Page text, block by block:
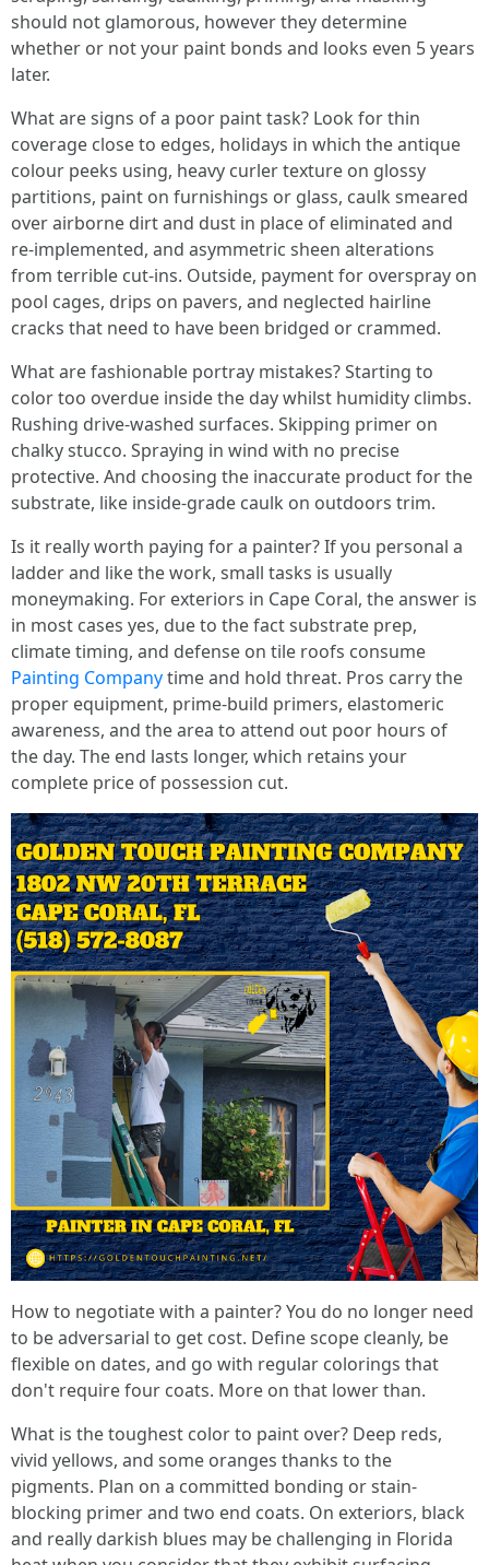
should not glamorous, however they determine
whether or not your paint bonds and looks even 5 years
later.
What are signs of a poor paint task? Look for thin
coverage close to edges, holidays in which the antique
colour peeks using, heavy curler texture on glossy
partitions, paint on furnishings or glass, caulk smeared
over airborne dirt and dust in place of eliminated and
re-implemented, and asymmetric sheen alterations
from terrible cut-ins. Outside, payment for overspray on
pool cages, drips on pavers, and neglected hairline
cracks that need to have been bridged or crammed.
What are fashionable portray mistakes? Starting to
color too overdue inside the day whilst humidity climbs.
Rushing drive-washed surfaces. Skipping primer on
chalky stucco. Spraying in wind with no precise
protective. And choosing the inaccurate product for the
substrate, like inside-grade caulk on outdoors trim.
Is it really worth paying for a painter? If you personal a
ladder and like the work, small tasks is usually
moneymaking. For exteriors in Cape Coral, the answer is
in most cases yes, due to the fact substrate prep,
climate timing, and defense on tile roofs consume
Painting Companytime and hold threat. Pros carry the
proper equipment, prime-build primers, elastomeric
awareness, and the area to attend out poor hours of
the day. The end lasts longer, which retains your
complete price of possession cut.
How to negotiate with a painter? You do no longer need
to be adversarial to get cost. Define scope cleanly, be
flexible on dates, and go with regular colorings that
don't require four coats. More on that lower than.
What is the toughest color to paint over? Deep reds,
vivid yellows, and some oranges thanks to the
pigments. Plan on a committed bonding or stain-
blocking primer and two end coats. On exteriors, black
and really darkish blues may be challenging in Florida